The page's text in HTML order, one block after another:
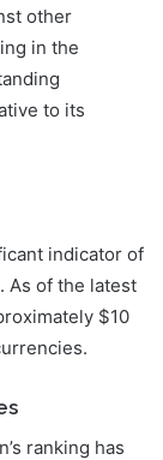
other
in the
to its
indicator of
As of the latest
$10
ranking has